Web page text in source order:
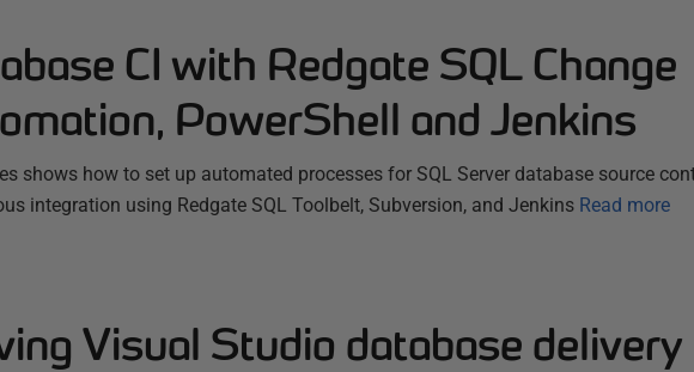
CI with Redgate SQL Change
PowerShell and Jenkins
shows how to set up automated processes for SQL Server database source
integration using Redgate SQL Toolbelt, Subversion, and Jenkins Read more
Visual Studio database delivery